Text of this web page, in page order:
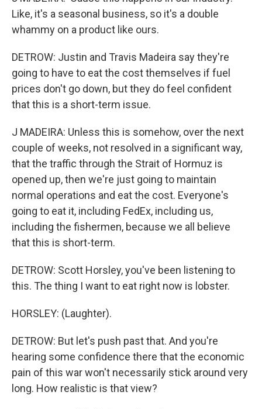
Like, it's a seasonal business, so it's a double
whammy on a product like ours.
DETROW: Justin and Travis Madeira say they're
going to have to eat the cost themselves if fuel
prices don't go down, but they do feel confident
that this is a short-term issue.
J MADEIRA: Unless this is somehow, over the next
couple of weeks, not resolved in a significant way,
that the traffic through the Strait of Hormuz is
opened up, then we're just going to maintain
normal operations and eat the cost. Everyone's
going to eat it, including FedEx, including us,
including the fishermen, because we all believe
that this is short-term.
DETROW: Scott Horsley, you've been listening to
this. The thing I want to eat right now is lobster.
HORSLEY: (Laughter).
DETROW: But let's push past that. And you're
hearing some confidence there that the economic
pain of this war won't necessarily stick around very
long. How realistic is that view?